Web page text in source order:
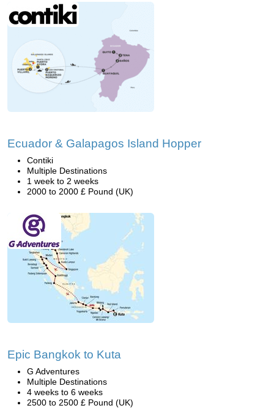
Ecuador & Galapagos Island Hopper
Contiki
Multiple Destinations
1 week to 2 weeks
2000 to 2000 £ Pound (UK)
Epic Bangkok to Kuta
G Adventures
Multiple Destinations
4 weeks to 6 weeks
2500 to 2500 £ Pound (UK)